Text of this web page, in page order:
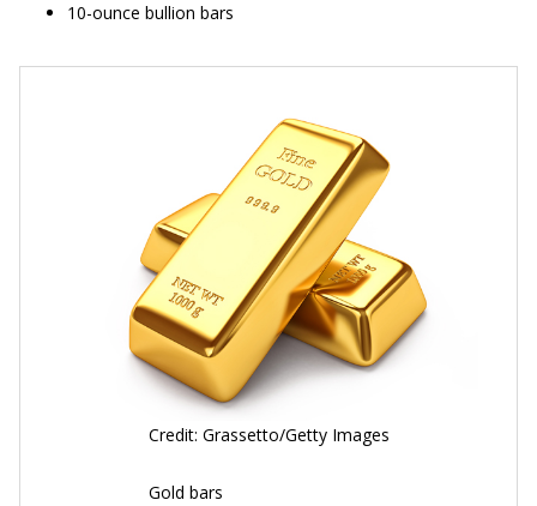
10-ounce bullion bars
Credit: Grassetto/Getty Images
Gold bars